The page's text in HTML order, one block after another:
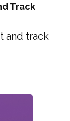
Track
and track